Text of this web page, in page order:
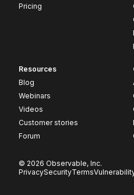
Pricing
Resources
Blog
Webinars
Videos
Customer stories
Forum
© 2026 Observable, Inc.
PrivacySecurityTerms